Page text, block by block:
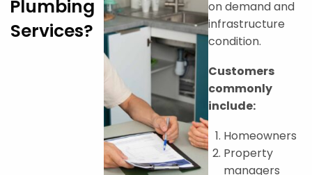
Plumbing
Services?
on demand and
infrastructure
condition.
Customers
commonly
include:
Homeowners
Property
managers